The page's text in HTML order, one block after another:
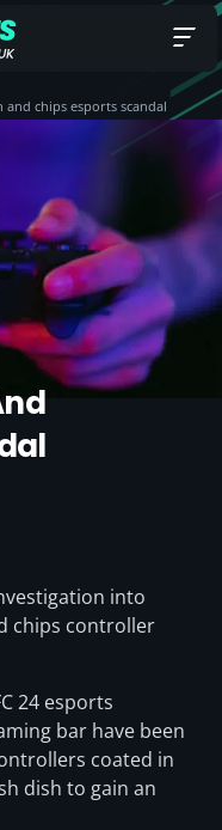
and chips esports scandal
into
chips controller
24 esports
bar have been
coated in
dish to gain an